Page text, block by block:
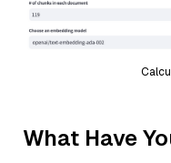
What Have